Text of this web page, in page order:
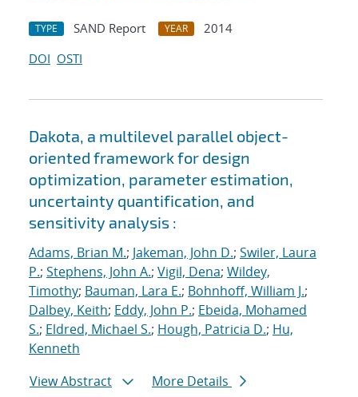
TYPE SAND Report YEAR
2014
DOI OSTI
Dakota, a multilevel parallel object-
oriented framework for design
optimization, parameter estimation,
uncertainty quantification, and
sensitivity analysis :
Adams, Brian M.; Jakeman, John D.; Swiler, Laura
P.; Stephens, John A.; Vigil, Dena; Wildey,
Timothy; Bauman, Lara E.; Bohnhoff, William J.;
Dalbey, Keith; Eddy, John P.; Ebeida, Mohamed
S.; Eldred, Michael S.; Hough, Patricia D.; Hu,
Kenneth
View Abstract
More Details